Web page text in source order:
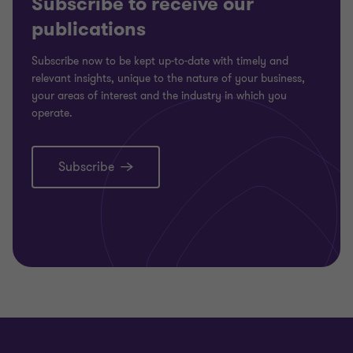
publications
Subscribe now to be kept up-to-date with timely and
relevant insights, unique to the nature of your business,
your areas of interest and the industry in which you
operate.
Subscribe